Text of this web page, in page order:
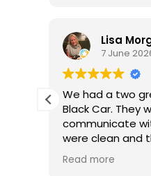
Lisa
7 June
We had a two
Black Car. They
communicate
were clean and
smooth. We
this car service
Read more